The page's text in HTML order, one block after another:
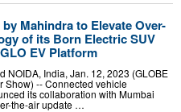
Mahindra to Elevate Over-
of its Born Electric SUV
EV Platform
NOIDA, India, Jan. 12, 2023 (GLOBE
Show) -- Connected vehicle
its collaboration with Mumbai
the-air update …